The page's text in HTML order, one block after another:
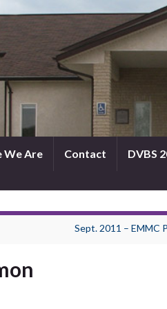
We Are Contact DVBS
Sept. 2011 – EMMC